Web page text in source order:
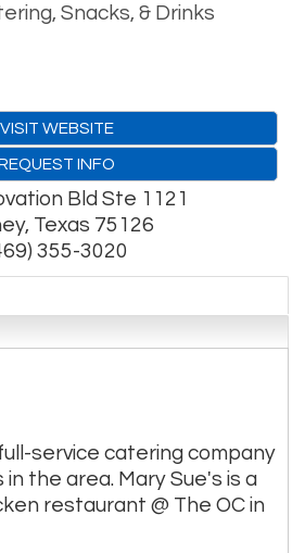
Snacks, & Drinks
VISIT WEBSITE
INFO
Bld Ste 1121
, Texas 75126
355-3020
service catering company
the area. Mary Sue's is a
restaurant @ The OC in